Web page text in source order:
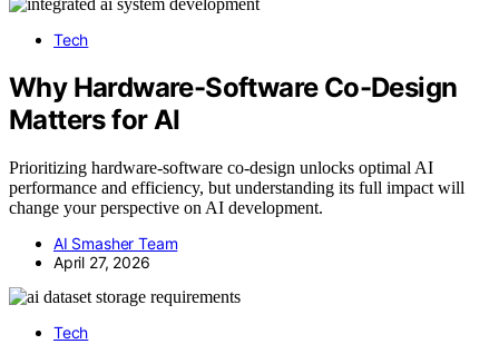
Tech
Why Hardware-Software Co-Design
Matters for AI
Prioritizing hardware-software co-design unlocks optimal AI
performance and efficiency, but understanding its full impact will
change your perspective on AI development.
AI Smasher Team
April 27, 2026
Tech